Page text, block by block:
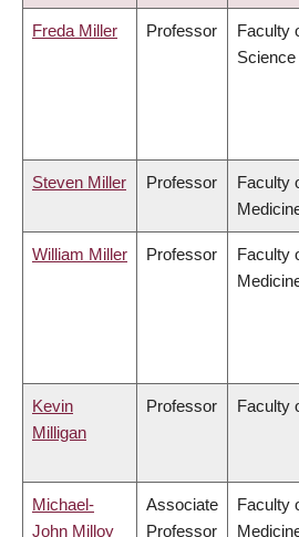
Freda Miller Professor
Faculty
Science
Steven Miller Professor
Faculty
William Miller Professor
Faculty
Kevin
Milligan
Professor Faculty
Michael-
John Milloy
Associate
Professor
Faculty